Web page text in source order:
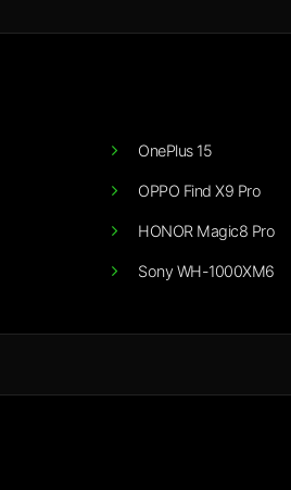
OnePlus 15
OPPO Find X9 Pro
HONOR Magic8 Pro
Sony WH-1000XM6